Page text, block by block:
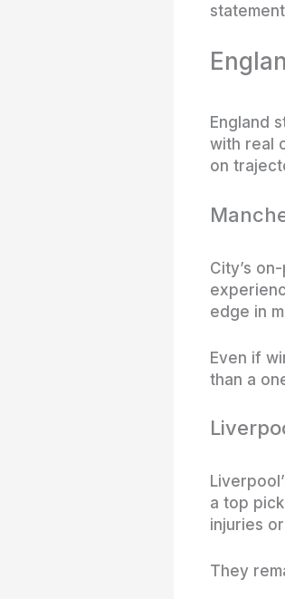
England
with real
on
City’s
edge in
Even if
than a
a top
injuries
They